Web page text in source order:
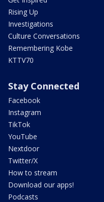
Rising Up
Investigations
Culture Conversations
Remembering Kobe
KTTV70
Stay Connected
Facebook
Instagram
TikTok
YouTube
Nextdoor
Twitter/X
How to stream
Download our apps!
Podcasts